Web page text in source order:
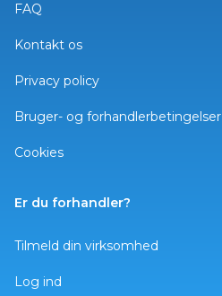
FAQ
Kontakt os
Privacy policy
Bruger- og forhandlerbetingelser
Cookies
Er du forhandler?
Tilmeld din virksomhed
Log ind